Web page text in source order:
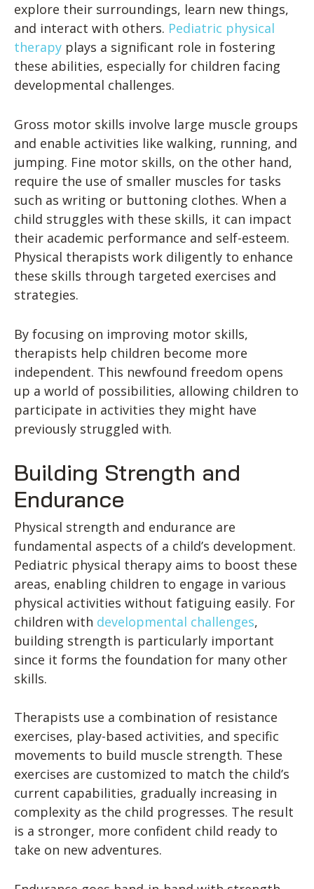
explore their surroundings, learn new things,
and interact with others. Pediatric physical
therapy plays a significant role in fostering
these abilities, especially for children facing
developmental challenges.
Gross motor skills involve large muscle groups
and enable activities like walking, running, and
jumping. Fine motor skills, on the other hand,
require the use of smaller muscles for tasks
such as writing or buttoning clothes. When a
child struggles with these skills, it can impact
their academic performance and self-esteem.
Physical therapists work diligently to enhance
these skills through targeted exercises and
strategies.
By focusing on improving motor skills,
therapists help children become more
independent. This newfound freedom opens
up a world of possibilities, allowing children to
participate in activities they might have
previously struggled with.
Building Strength and
Endurance
Physical strength and endurance are
fundamental aspects of a child’s development.
Pediatric physical therapy aims to boost these
areas, enabling children to engage in various
physical activities without fatiguing easily. For
children with developmental challenges,
building strength is particularly important
since it forms the foundation for many other
skills.
Therapists use a combination of resistance
exercises, play-based activities, and specific
movements to build muscle strength. These
exercises are customized to match the child’s
current capabilities, gradually increasing in
complexity as the child progresses. The result
is a stronger, more confident child ready to
take on new adventures.